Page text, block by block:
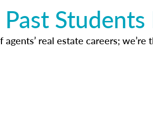
Students
real estate careers;